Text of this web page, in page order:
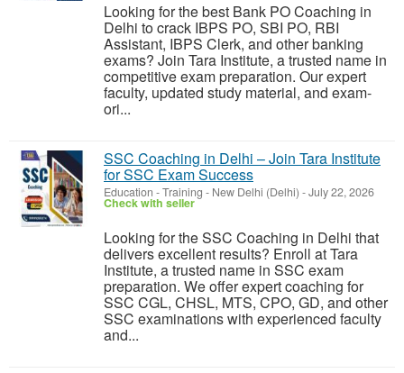
Looking for the best Bank PO Coaching in
Delhi to crack IBPS PO, SBI PO, RBI
Assistant, IBPS Clerk, and other banking
exams? Join Tara Institute, a trusted name in
competitive exam preparation. Our expert
faculty, updated study material, and exam-
ori...
SSC Coaching in Delhi – Join Tara Institute
for SSC Exam Success
Education - Training - New Delhi (Delhi) -July 22, 2026
Check with seller
Looking for the SSC Coaching in Delhi that
delivers excellent results? Enroll at Tara
Institute, a trusted name in SSC exam
preparation. We offer expert coaching for
SSC CGL, CHSL, MTS, CPO, GD, and other
SSC examinations with experienced faculty
and...